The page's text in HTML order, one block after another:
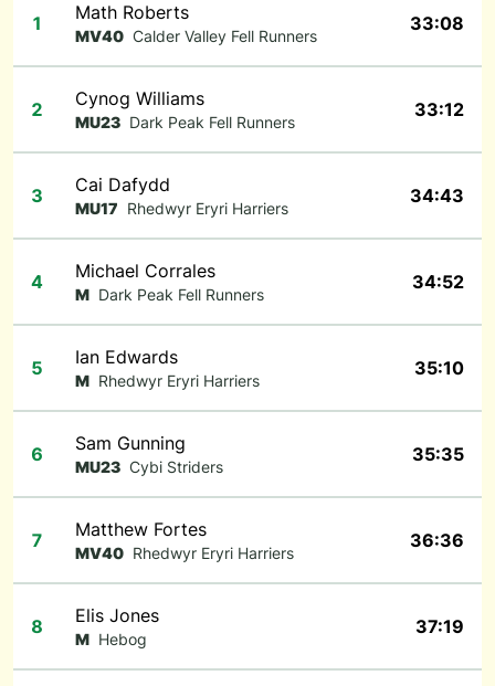
1 Math Roberts
MV40 Calder Valley Fell Runners
33:08
2 Cynog Williams
MU23 Dark Peak Fell Runners
33:12
3 Cai Dafydd
MU17 Rhedwyr Eryri Harriers
34:43
4 Michael Corrales
M Dark Peak Fell Runners
34:52
5 Ian Edwards
M Rhedwyr Eryri Harriers
35:10
6 Sam Gunning
MU23 Cybi Striders
35:35
7 Matthew Fortes
MV40 Rhedwyr Eryri Harriers
36:36
8 Elis Jones
M Hebog
37:19